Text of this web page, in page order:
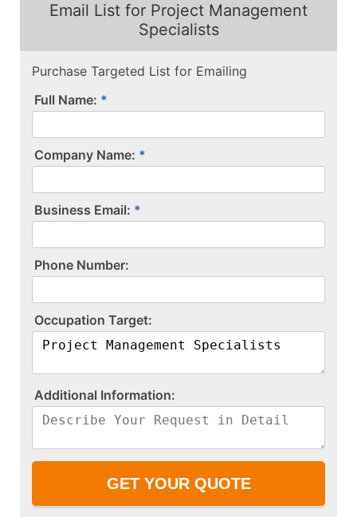
Email List for Project Management
Specialists
Purchase Targeted List for Emailing
Full Name:
Company Name:
Business Email:
P​h​o​n​e​ ​N​u​m​b​e​r​:​
O​c​c​u​p​a​t​i​o​n​ ​T​a​r​g​e​t​:​
A​d​d​i​t​i​o​n​a​l​ ​I​n​f​o​r​m​a​t​i​o​n​:​